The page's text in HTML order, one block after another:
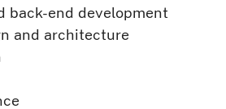
back-end development
and architecture